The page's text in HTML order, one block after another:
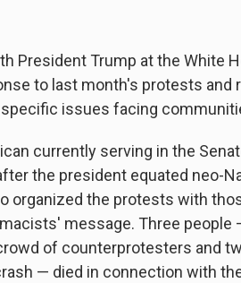
President Trump at the White
to last month's protests and
specific issues facing
currently serving in the
the president equated neo-
organized the protests with
message. Three people
of counterprotesters and
— died in connection with